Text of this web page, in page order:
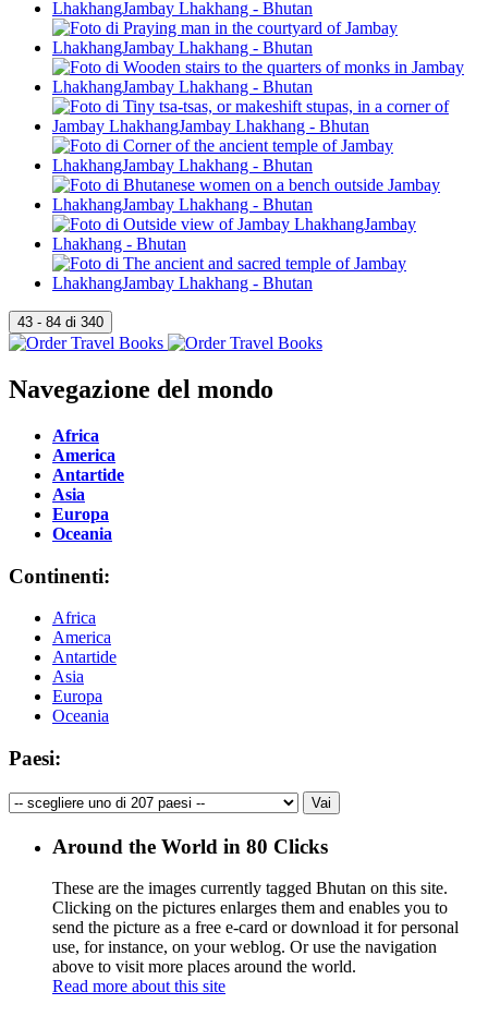
Navegazione del mondo
Africa
America
Antartide
Asia
Europa
Oceania
Continenti:
Africa
America
Antartide
Asia
Europa
Oceania
Paesi:
Around the World in 80 Clicks
These are the images currently tagged Bhutan on this site.
Clicking on the pictures enlarges them and enables you to
send the picture as a free e-card or download it for personal
use, for instance, on your weblog. Or use the navigation
above to visit more places around the world.
Read more about this site